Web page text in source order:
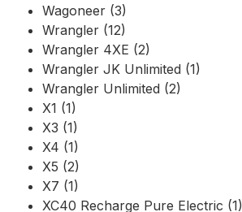
Wagoneer (3)
Wrangler (12)
Wrangler 4XE (2)
Wrangler JK Unlimited (1)
Wrangler Unlimited (2)
X1 (1)
X3 (1)
X4 (1)
X5 (2)
X7 (1)
XC40 Recharge Pure Electric (1)